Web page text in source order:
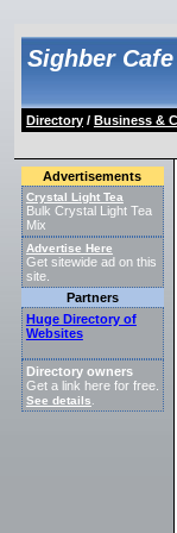
Sighber Cafe
Directory/ Business &
Advertisements
Crystal Light Tea
Bulk Crystal Light Tea
Mix
Advertise Here
Get sitewide ad on this
site.
Partners
Huge Directory of
Websites
Directory owners
Get a link here for free.
See details